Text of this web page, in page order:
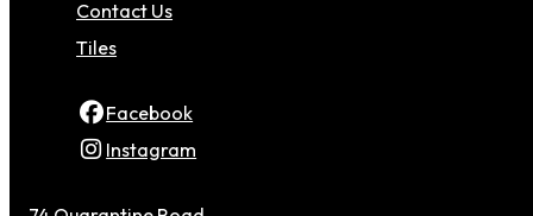
Contact Us
Tiles
Facebook
Instagram